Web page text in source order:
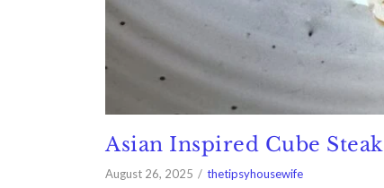
Asian Inspired Cube Steak
August 26, 2025 thetipsyhousewife